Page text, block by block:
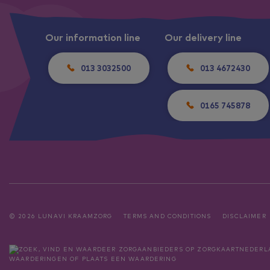
Our information line
013 3032500
Our delivery line
013 4672430
0165 745878
© 2026 LUNAVI KRAAMZORG TERMS AND CONDITIONS DISCLAIMER
WAARDERINGEN OF PLAATS EEN WAARDERING